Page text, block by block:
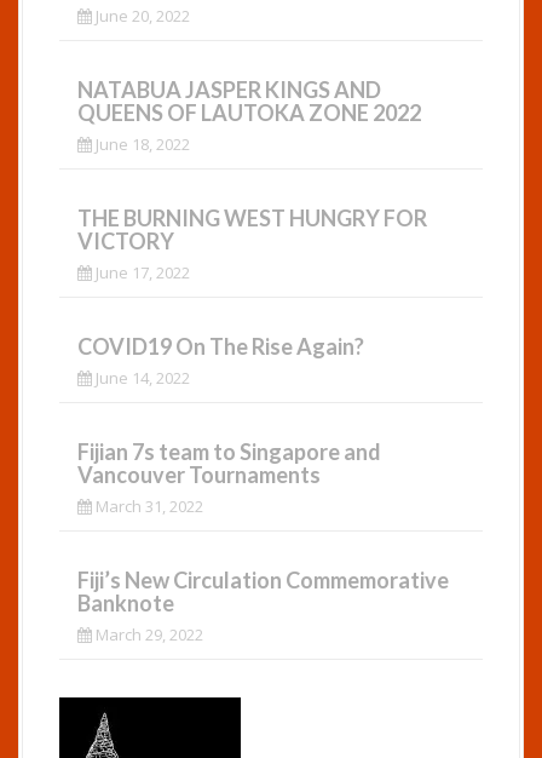
June 20, 2022
NATABUA JASPER KINGS AND
QUEENS OF LAUTOKA ZONE 2022
June 18, 2022
THE BURNING WEST HUNGRY FOR
VICTORY
June 17, 2022
COVID19 On The Rise Again?
June 14, 2022
Fijian 7s team to Singapore and
Vancouver Tournaments
March 31, 2022
Fiji’s New Circulation Commemorative
Banknote
March 29, 2022